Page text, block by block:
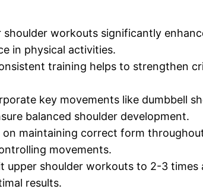
shoulder workouts significantly
in physical activities.
training helps to strengthen
key movements like dumbbell
balanced shoulder development.
on maintaining correct form
movements.
upper shoulder workouts to 2-3
results.